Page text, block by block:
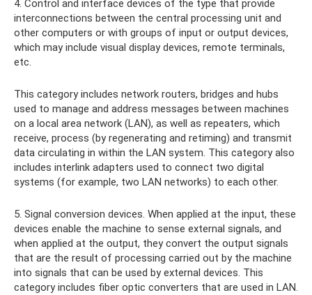
4. Control and interface devices of the type that provide
interconnections between the central processing unit and
other computers or with groups of input or output devices,
which may include visual display devices, remote terminals,
etc.
This category includes network routers, bridges and hubs
used to manage and address messages between machines
on a local area network (LAN), as well as repeaters, which
receive, process (by regenerating and retiming) and transmit
data circulating in within the LAN system. This category also
includes interlink adapters used to connect two digital
systems (for example, two LAN networks) to each other.
5. Signal conversion devices. When applied at the input, these
devices enable the machine to sense external signals, and
when applied at the output, they convert the output signals
that are the result of processing carried out by the machine
into signals that can be used by external devices. This
category includes fiber optic converters that are used in LAN.